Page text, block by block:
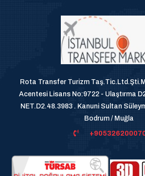
Rota Transfer Turizm
Acentesi Lisans No:9722 - Ulaştırma
NET.D2.48.3983 . Kanuni Sultan
Bodrum / Muğla